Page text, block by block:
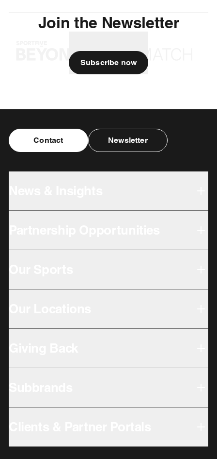
Join the Newsletter
Subscribe now
Contact Newsletter